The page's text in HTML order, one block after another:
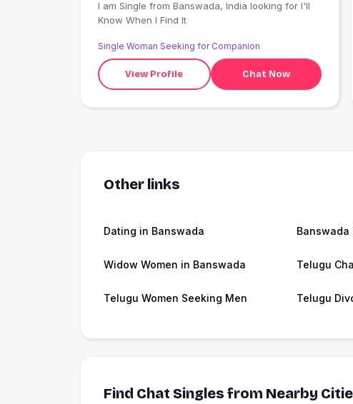
I am Single from Banswada, India looking for I'll
Know When I Find It
Single Woman Seeking for Companion
View Profile Chat Now
Other links
Dating in Banswada Banswada
Widow Women in Banswada Telugu
Telugu Women Seeking Men Telugu
Find Chat Singles from Nearby